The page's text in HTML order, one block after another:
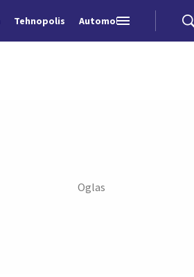
Tehnopolis Automobili